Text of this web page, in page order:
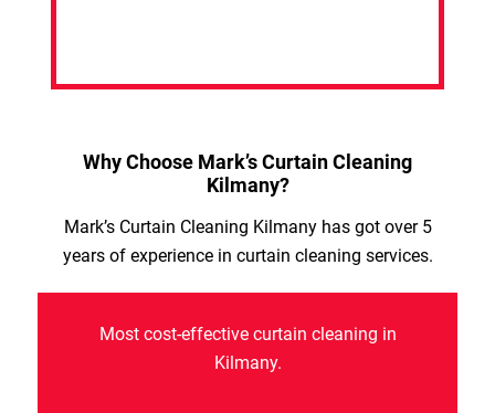
Why Choose Mark’s Curtain Cleaning
Kilmany?
Mark’s Curtain Cleaning Kilmany has got over 5
years of experience in curtain cleaning services.
Most cost-effective curtain cleaning in
Kilmany.